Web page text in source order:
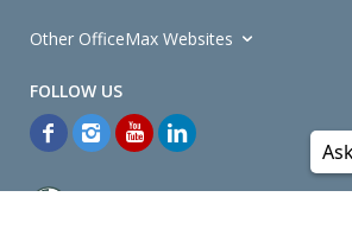
Other OfficeMax Websites